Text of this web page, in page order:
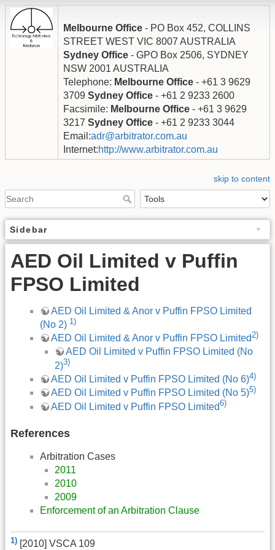
Melbourne Office - PO Box 452, COLLINS
STREET WEST VIC 8007 AUSTRALIA
Sydney Office - GPO Box 2506, SYDNEY
NSW 2001 AUSTRALIA
Telephone: Melbourne Office - +61 3 9629
3709 Sydney Office - +61 2 9233 2600
Facsimile: Melbourne Office - +61 3 9629
3217 Sydney Office - +61 2 9233 3044
Email:adr@arbitrator.com.au
Internet:http://www.arbitrator.com.au
skip to content
Sidebar
AED Oil Limited v Puffin
FPSO Limited
AED Oil Limited & Anor v Puffin FPSO Limited
(No 2) 1)
AED Oil Limited & Anor v Puffin FPSO Limited2)
AED Oil Limited v Puffin FPSO Limited (No
2)3)
AED Oil Limited v Puffin FPSO Limited (No 6)4)
AED Oil Limited v Puffin FPSO Limited (No 5)5)
AED Oil Limited v Puffin FPSO Limited6)
References
Arbitration Cases
2011
2010
2009
Enforcement of an Arbitration Clause
1) [2010] VSCA 109